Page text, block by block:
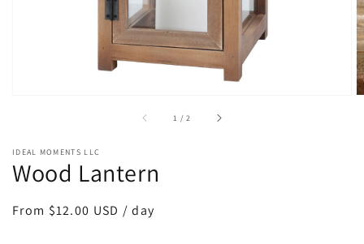
1 /of2
IDEAL MOMENTS LLC
Wood Lantern
Regular
From $12.00 USD / day